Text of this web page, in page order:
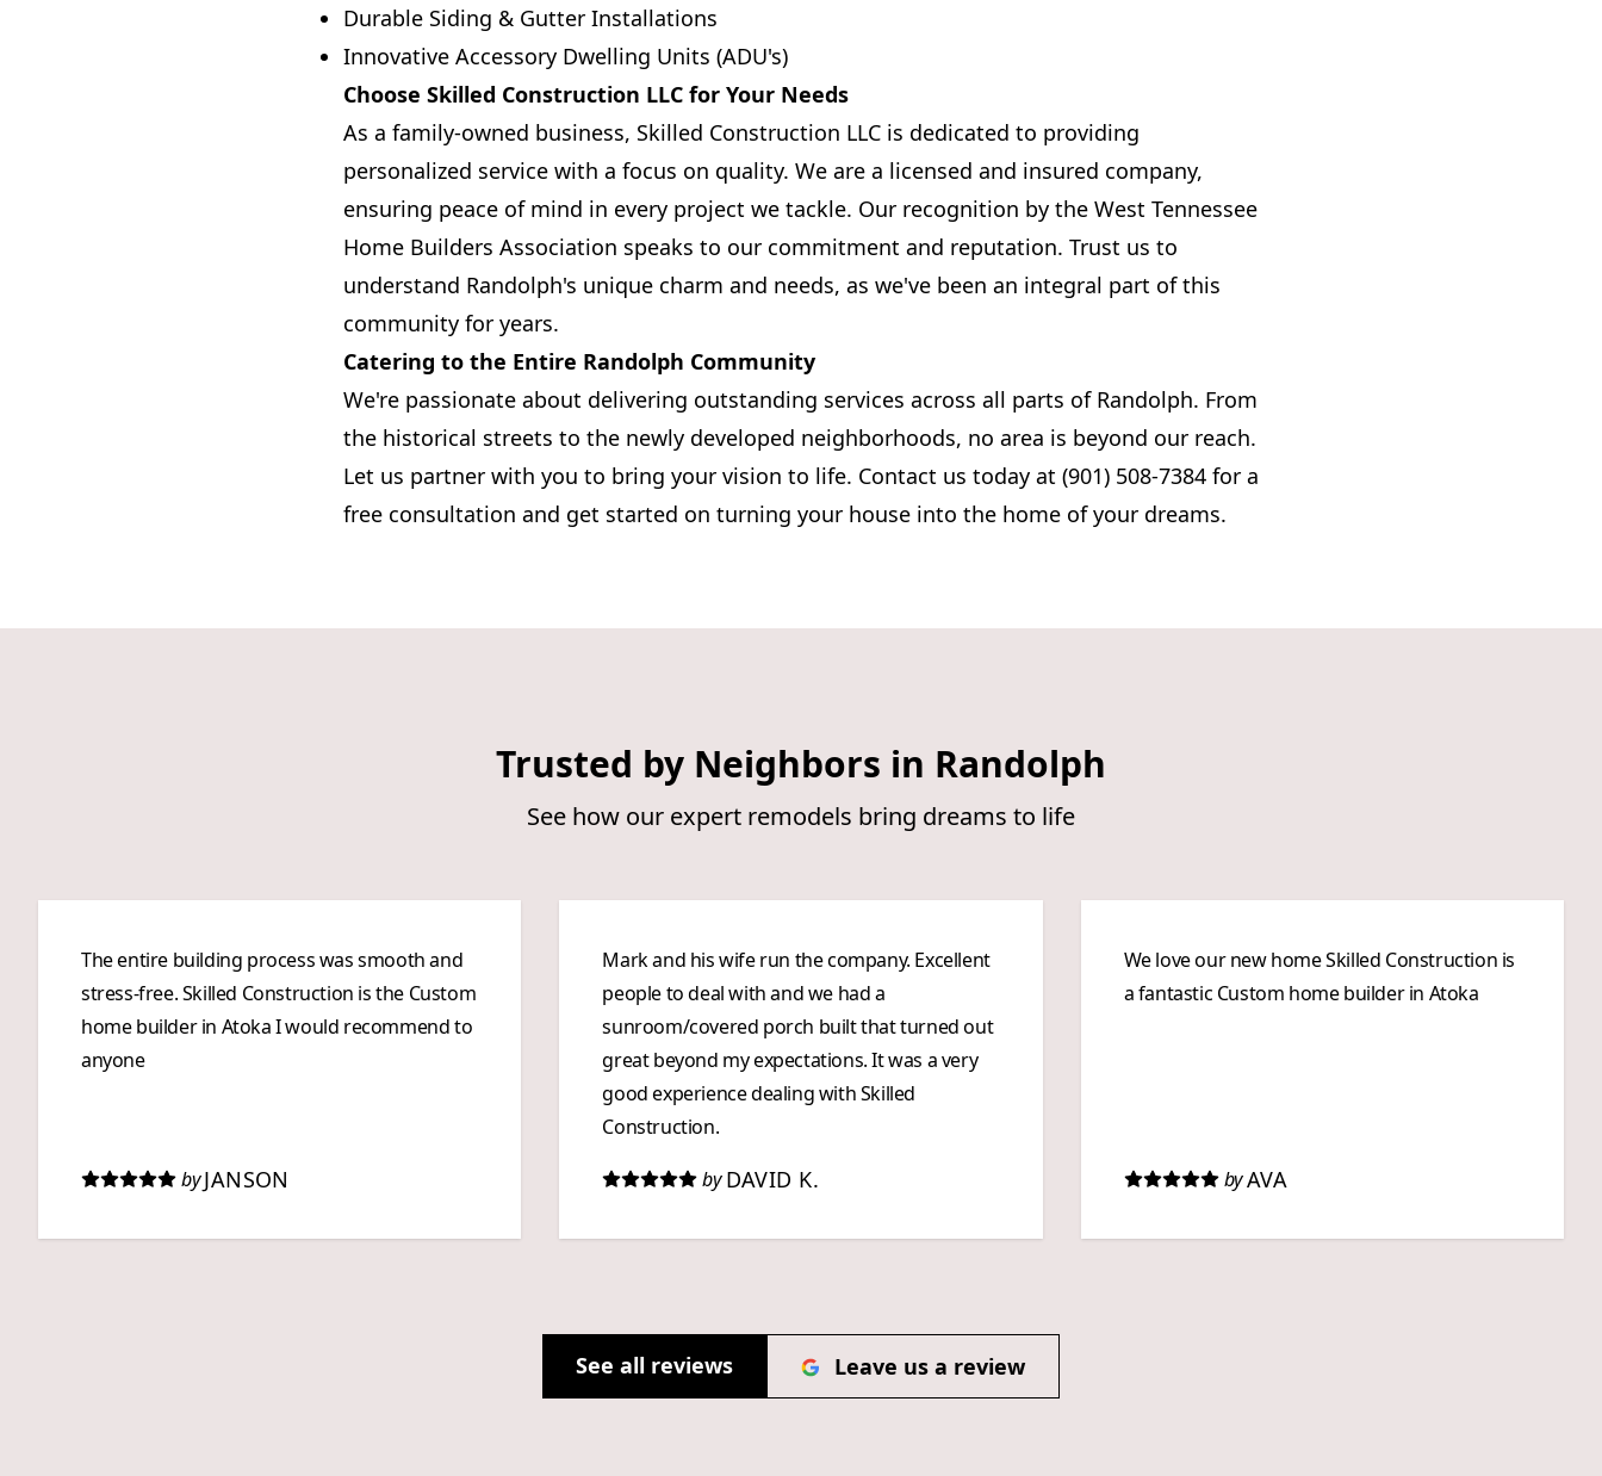
Durable Siding & Gutter Installations
Innovative Accessory Dwelling Units (ADU's)
Choose Skilled Construction LLC for Your Needs
As a family-owned business, Skilled Construction LLC is dedicated to providing
personalized service with a focus on quality. We are a licensed and insured company,
ensuring peace of mind in every project we tackle. Our recognition by the West Tennessee
Home Builders Association speaks to our commitment and reputation. Trust us to
understand Randolph's unique charm and needs, as we've been an integral part of this
community for years.
Catering to the Entire Randolph Community
We're passionate about delivering outstanding services across all parts of Randolph. From
the historical streets to the newly developed neighborhoods, no area is beyond our reach.
Let us partner with you to bring your vision to life. Contact us today at (901) 508-7384 for a
free consultation and get started on turning your house into the home of your dreams.
Trusted by Neighbors in Randolph
See how our expert remodels bring dreams to life
The entire building process was smooth and
stress-free. Skilled Construction is the Custom
home builder in Atoka I would recommend to
anyone
by JANSON
Mark and his wife run the company. Excellent
people to deal with and we had a
sunroom/covered porch built that turned out
great beyond my expectations. It was a very
good experience dealing with Skilled
Construction.
by DAVID K.
We love our new home Skilled Construction is
a fantastic Custom home builder in Atoka
byAVA
See all reviews Leave us a review